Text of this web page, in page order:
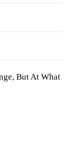
But At What